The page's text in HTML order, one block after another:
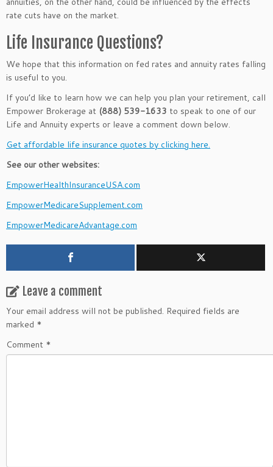
rate cuts have on the market.
Life Insurance Questions?
We hope that this information on fed rates and annuity rates falling
is useful to you.
If you’d like to learn how we can help you plan your retirement, call
Empower Brokerage at (888) 539-1633 to speak to one of our
Life and Annuity experts or leave a comment down below.
Get affordable life insurance quotes by clicking here.
See our other websites:
EmpowerHealthInsuranceUSA.com
EmpowerMedicareSupplement.com
EmpowerMedicareAdvantage.com
Leave a comment
Your email address will not be published. Required fields are
marked *
Comment *